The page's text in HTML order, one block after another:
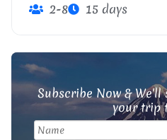
2-8 15 days
Subscribe Now &
your trip